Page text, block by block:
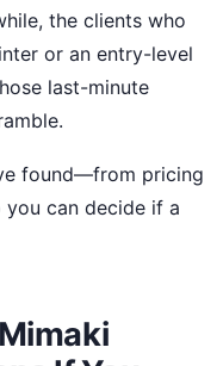
the clients who
or an entry-level
last-minute
found—from pricing
can decide if a